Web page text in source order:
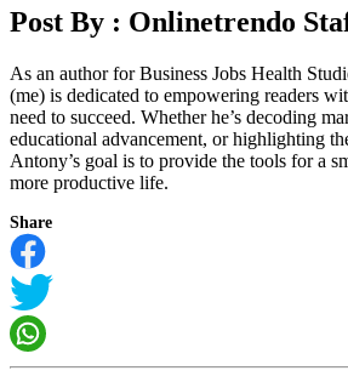
Post By : Onlinetrendo
As an author for Business Jobs Health
(me) is dedicated to empowering readers
need to succeed. Whether he’s decoding
educational advancement, or highlighting
Antony’s goal is to provide the tools for a
more productive life.
Share